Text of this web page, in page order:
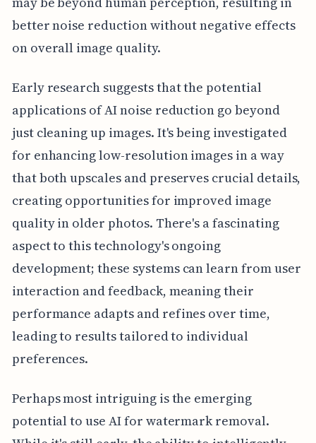
better noise reduction without negative effects
on overall image quality.
Early research suggests that the potential
applications of AI noise reduction go beyond
just cleaning up images. It's being investigated
for enhancing low-resolution images in a way
that both upscales and preserves crucial details,
creating opportunities for improved image
quality in older photos. There's a fascinating
aspect to this technology's ongoing
development; these systems can learn from user
interaction and feedback, meaning their
performance adapts and refines over time,
leading to results tailored to individual
preferences.
Perhaps most intriguing is the emerging
potential to use AI for watermark removal.